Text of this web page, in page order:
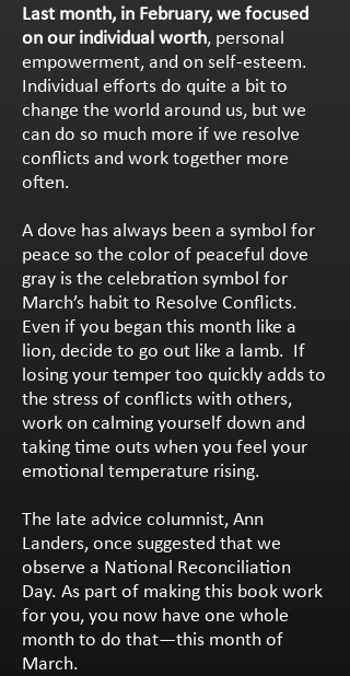
Last month, in February, we focused
on our individual worth, personal
empowerment, and on self-esteem.
Individual efforts do quite a bit to
change the world around us, but we
can do so much more if we resolve
conflicts and work together more
often.
A dove has always been a symbol for
peace so the color of peaceful dove
gray is the celebration symbol for
March’s habit to Resolve Conflicts.
Even if you began this month like a
lion, decide to go out like a lamb. If
losing your temper too quickly adds to
the stress of conflicts with others,
work on calming yourself down and
taking time outs when you feel your
emotional temperature rising.
The late advice columnist, Ann
Landers, once suggested that we
observe a National Reconciliation
Day. As part of making this book work
for you, you now have one whole
month to do that—this month of
March.